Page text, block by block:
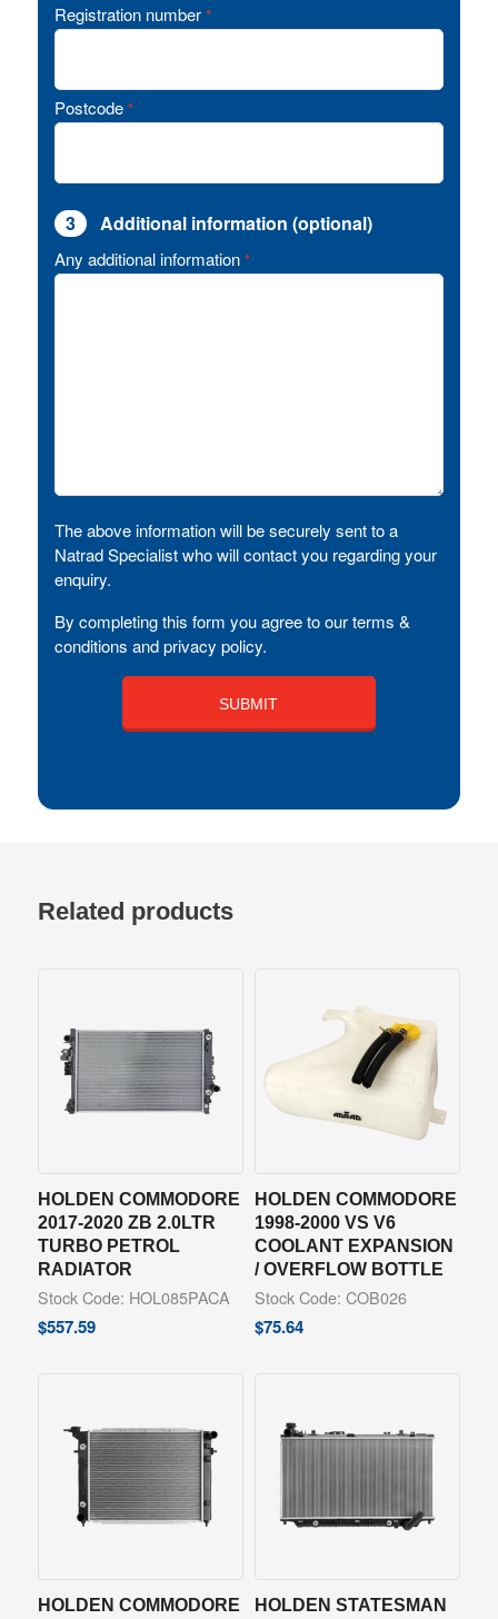
Registration number *
Postcode *
3 Additional information (optional)
Any additional information *
The above information will be securely sent to a
Natrad Specialist who will contact you regarding your
enquiry.
By completing this form you agree to our terms &
conditions and privacy policy.
Related products
HOLDEN COMMODORE
2017-2020 ZB 2.0LTR
TURBO PETROL
RADIATOR
Stock Code: HOL085PACA
$557.59
HOLDEN COMMODORE
1998-2000 VS V6
COOLANT EXPANSION
/ OVERFLOW BOTTLE
Stock Code: COB026
$75.64
HOLDEN COMMODORE
HOLDEN STATESMAN